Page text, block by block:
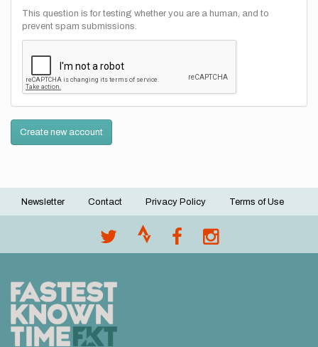
This question is for testing whether you are a human, and to
prevent spam submissions.
Create new account
Footer
Newsletter Contact Privacy Policy Terms of Use